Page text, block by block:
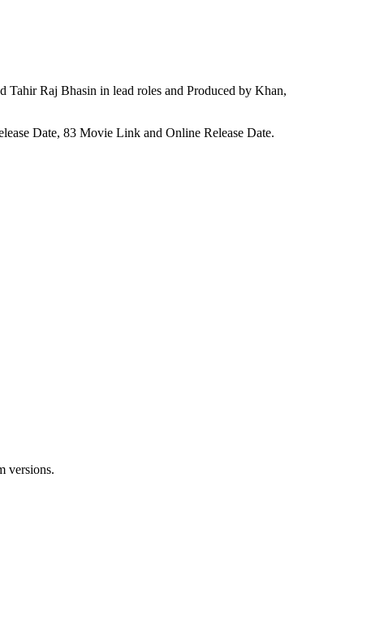
Raj Bhasin in lead roles and Produced by Khan,
Date, 83 Movie Link and Online Release Date.
versions.